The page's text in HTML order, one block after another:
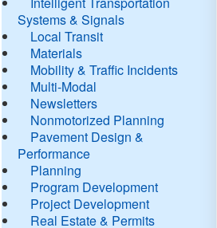
Systems & Signals
Local Transit
Materials
Mobility & Traffic Incidents
Multi-Modal
Newsletters
Nonmotorized Planning
Pavement Design &
Performance
Planning
Program Development
Project Development
Real Estate & Permits